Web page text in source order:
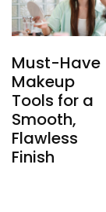
Must-Have
Makeup
Tools for a
Smooth,
Flawless
Finish